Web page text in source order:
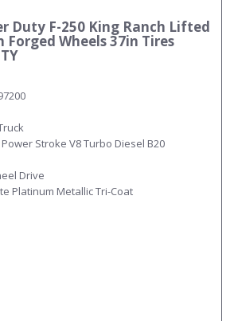
Duty F-250 King Ranch Lifted
Forged Wheels 37in Tires
Power Stroke V8 Turbo Diesel B20
Drive
Platinum Metallic Tri-Coat